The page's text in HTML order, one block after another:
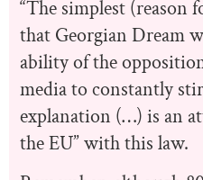
“The simplest (reason
that Georgian Dream
ability of the
media to constantly
explanation (…) is an
the EU” with this law.